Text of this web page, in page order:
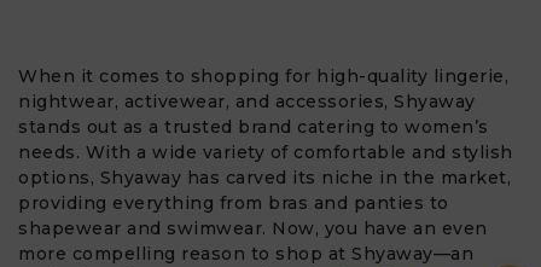
When it comes to shopping for high-quality lingerie,
nightwear, activewear, and accessories, Shyaway
stands out as a trusted brand catering to women’s
needs. With a wide variety of comfortable and stylish
options, Shyaway has carved its niche in the market,
providing everything from bras and panties to
shapewear and swimwear. Now, you have an even
more compelling reason to shop at Shyaway—an